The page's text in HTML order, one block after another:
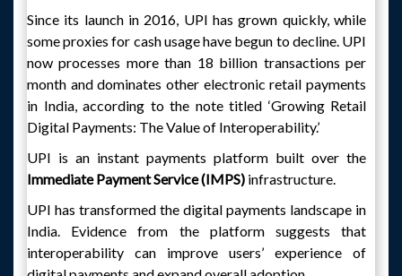
Since its launch in 2016, UPI has grown quickly, while
some proxies for cash usage have begun to decline. UPI
now processes more than 18 billion transactions per
month and dominates other electronic retail payments
in India, according to the note titled ‘Growing Retail
Digital Payments: The Value of Interoperability.’
UPI is an instant payments platform built over the
Immediate Payment Service (IMPS) infrastructure.
UPI has transformed the digital payments landscape in
India. Evidence from the platform suggests that
interoperability can improve users’ experience of